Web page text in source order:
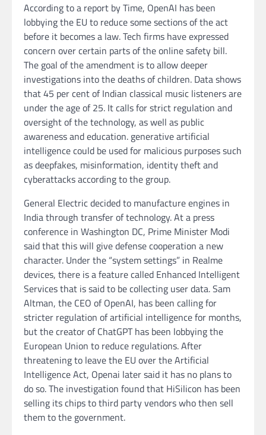
According to a report by Time, OpenAI has been
lobbying the EU to reduce some sections of the act
before it becomes a law. Tech firms have expressed
concern over certain parts of the online safety bill.
The goal of the amendment is to allow deeper
investigations into the deaths of children. Data shows
that 45 per cent of Indian classical music listeners are
under the age of 25. It calls for strict regulation and
oversight of the technology, as well as public
awareness and education. generative artificial
intelligence could be used for malicious purposes such
as deepfakes, misinformation, identity theft and
cyberattacks according to the group.
General Electric decided to manufacture engines in
India through transfer of technology. At a press
conference in Washington DC, Prime Minister Modi
said that this will give defense cooperation a new
character. Under the “system settings” in Realme
devices, there is a feature called Enhanced Intelligent
Services that is said to be collecting user data. Sam
Altman, the CEO of OpenAI, has been calling for
stricter regulation of artificial intelligence for months,
but the creator of ChatGPT has been lobbying the
European Union to reduce regulations. After
threatening to leave the EU over the Artificial
Intelligence Act, Openai later said it has no plans to
do so. The investigation found that HiSilicon has been
selling its chips to third party vendors who then sell
them to the government.